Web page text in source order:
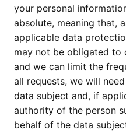
your personal
absolute, meaning that,
applicable data
may not be obligated to
and we can limit the
all requests, we will
data subject and, if
authority of the person
behalf of the data